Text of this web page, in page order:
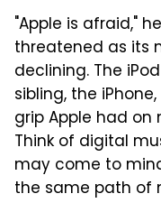
"Apple is afraid,"
threatened as its
declining. The
sibling, the
grip Apple had
Think of digital
may come to
the same path of